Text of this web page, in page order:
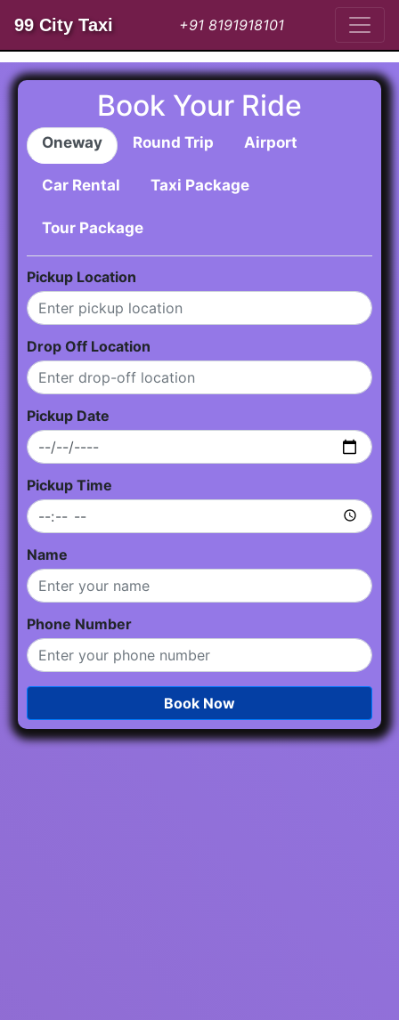
99 City Taxi +91 8191918101
Book Your Ride
Oneway Round Trip Airport
Car Rental Taxi Package
Tour Package
Pickup Location
Drop Off Location
Pickup Date
Pickup Time
Name
Phone Number
Book Now